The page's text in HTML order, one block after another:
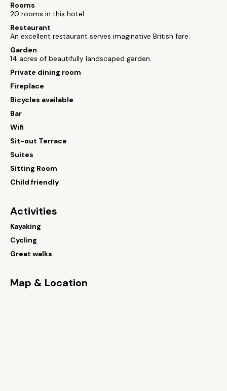
Rooms
20 rooms in this hotel
Restaurant
An excellent restaurant serves imaginative British fare.
Garden
14 acres of beautifully landscaped garden.
Private dining room
Fireplace
Bicycles available
Bar
Wifi
Sit-out Terrace
Suites
Sitting Room
Child friendly
Activities
Kayaking
Cycling
Great walks
Map & Location